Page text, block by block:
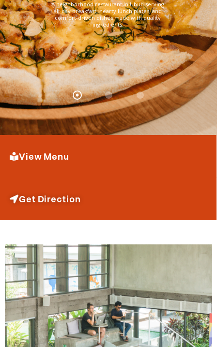
A neighborhood restaurant in Ubud serving
all-day breakfast, hearty lunch plates, and
comfort-driven dishes made with quality
ingredients.
View Menu
Get Direction